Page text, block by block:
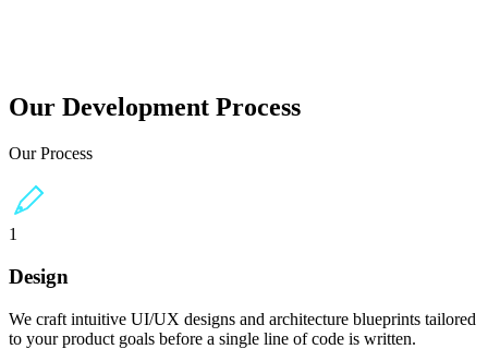
Our Development Process
Our Process
1
Design
We craft intuitive UI/UX designs and architecture blueprints tailored
to your product goals before a single line of code is written.